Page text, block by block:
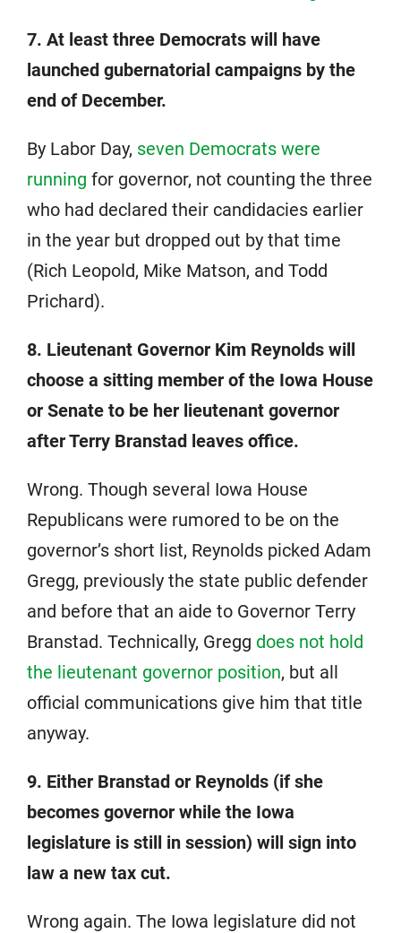
7. At least three Democrats will have
launched gubernatorial campaigns by the
end of December.
By Labor Day, seven Democrats were
running for governor, not counting the three
who had declared their candidacies earlier
in the year but dropped out by that time
(Rich Leopold, Mike Matson, and Todd
Prichard).
8. Lieutenant Governor Kim Reynolds will
choose a sitting member of the Iowa House
or Senate to be her lieutenant governor
after Terry Branstad leaves office.
Wrong. Though several Iowa House
Republicans were rumored to be on the
governor’s short list, Reynolds picked Adam
Gregg, previously the state public defender
and before that an aide to Governor Terry
Branstad. Technically, Gregg does not hold
the lieutenant governor position, but all
official communications give him that title
anyway.
9. Either Branstad or Reynolds (if she
becomes governor while the Iowa
legislature is still in session) will sign into
law a new tax cut.
Wrong again. The Iowa legislature did not